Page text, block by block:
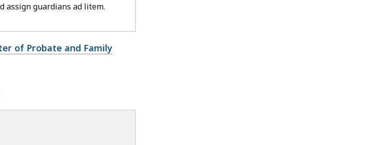
assign guardians ad litem.
of Probate and Family